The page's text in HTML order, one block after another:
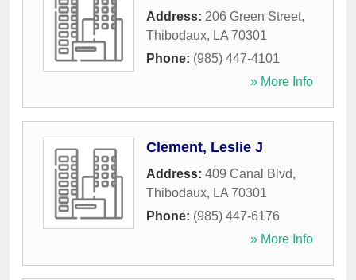
Address: 206 Green Street,
Thibodaux, LA 70301
Phone: (985) 447-4101
» More Info
Clement, Leslie J
Address: 409 Canal Blvd,
Thibodaux, LA 70301
Phone: (985) 447-6176
» More Info